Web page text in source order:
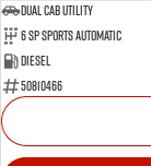
Dual Cab Utility
6 SP Sports Automatic
Diesel
50810466